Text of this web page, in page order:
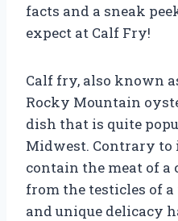
facts and a sneak
expect at Calf Fry!
Calf fry, also known
Rocky Mountain
dish that is quite
Midwest. Contrary to
contain the meat of a
from the testicles of
and unique delicacy